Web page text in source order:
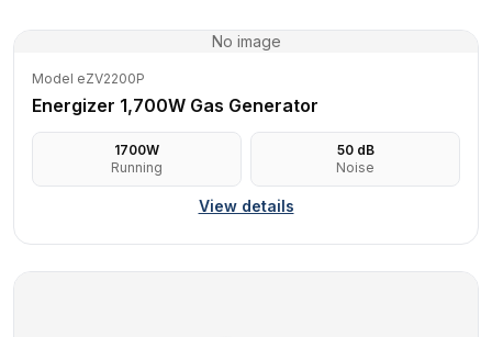
No image
Model eZV2200P
Energizer 1,700W Gas Generator
1700W
Running
50dB
Noise
View details